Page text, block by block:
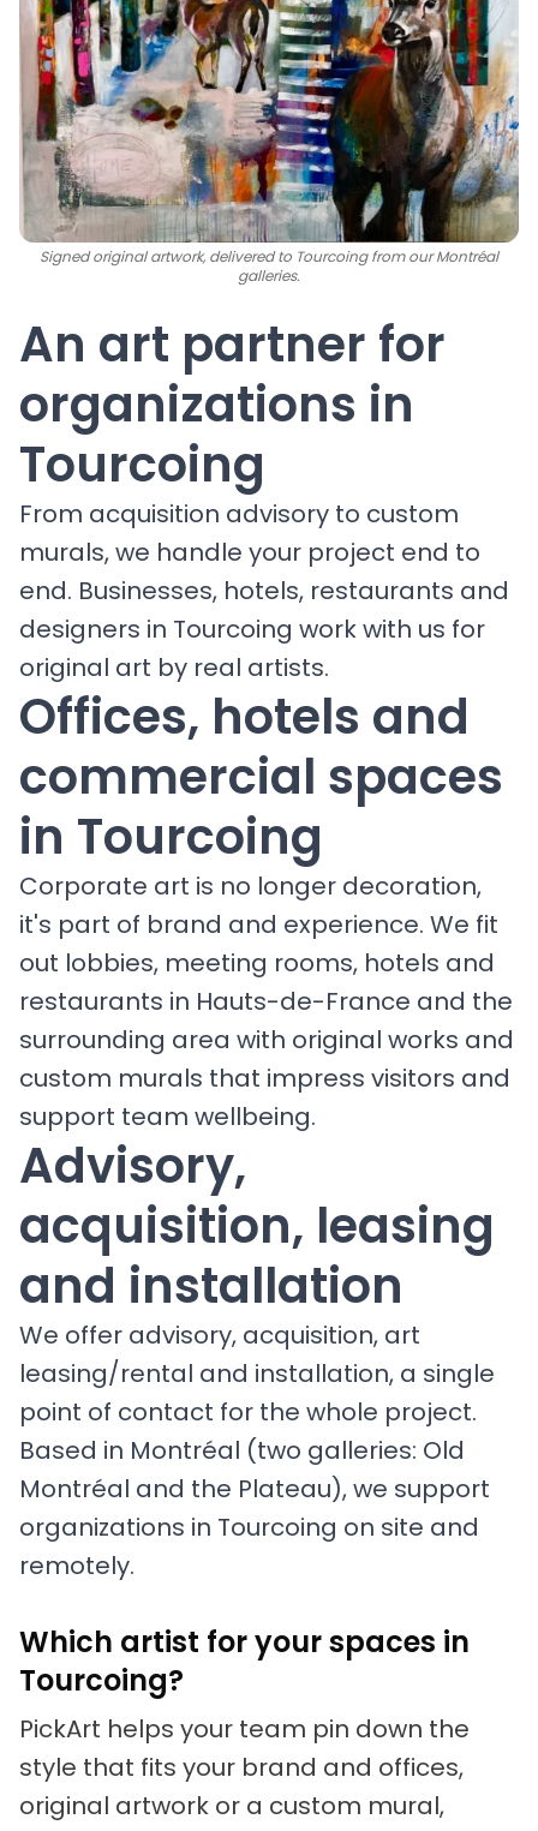
Signed original artwork, delivered to Tourcoing from our Montréal
galleries.
An art partner for
organizations in
Tourcoing
From acquisition advisory to custom
murals, we handle your project end to
end. Businesses, hotels, restaurants and
designers in Tourcoing work with us for
original art by real artists.
Offices, hotels and
commercial spaces
in Tourcoing
Corporate art is no longer decoration,
it's part of brand and experience. We fit
out lobbies, meeting rooms, hotels and
restaurants in Hauts-de-France and the
surrounding area with original works and
custom murals that impress visitors and
support team wellbeing.
Advisory,
acquisition, leasing
and installation
We offer advisory, acquisition, art
leasing/rental and installation, a single
point of contact for the whole project.
Based in Montréal (two galleries: Old
Montréal and the Plateau), we support
organizations in Tourcoing on site and
remotely.
Which artist for your spaces in
Tourcoing?
PickArt helps your team pin down the
style that fits your brand and offices,
original artwork or a custom mural,